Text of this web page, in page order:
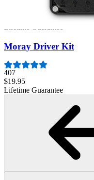
Moray Driver Kit
407
$19.95
Lifetime Guarantee